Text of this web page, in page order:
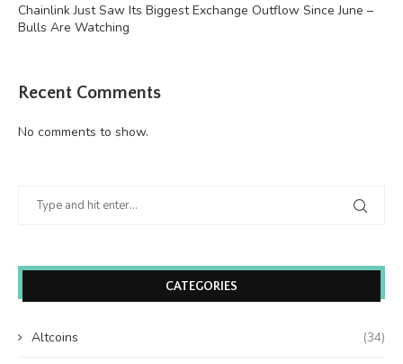
Chainlink Just Saw Its Biggest Exchange Outflow Since June –
Bulls Are Watching
Recent Comments
No comments to show.
CATEGORIES
Altcoins (34)